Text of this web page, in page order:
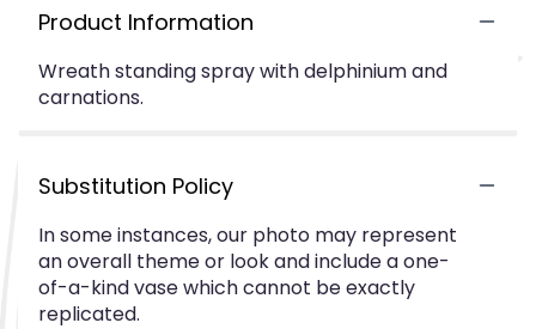
Product Information
Wreath standing spray with delphinium and
carnations.
Substitution Policy
In some instances, our photo may represent
an overall theme or look and include a one-
of-a-kind vase which cannot be exactly
replicated.